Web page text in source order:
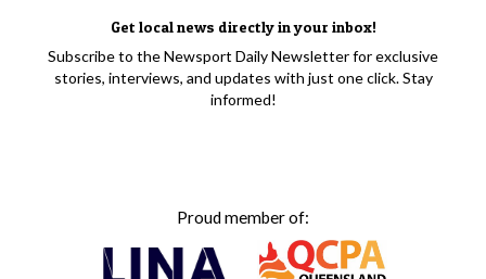
Get local news directly in your inbox!
Subscribe to the Newsport Daily Newsletter for exclusive
stories, interviews, and updates with just one click. Stay
informed!
Proud member of: